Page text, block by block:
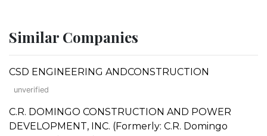
Similar Companies
CSD ENGINEERING ANDCONSTRUCTION
unverified
C.R. DOMINGO CONSTRUCTION AND POWER
DEVELOPMENT, INC. (Formerly: C.R. Domingo